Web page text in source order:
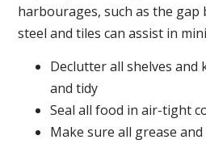
harbourages, such as the gap
steel and tiles can assist in
Declutter all shelves and
and tidy
Seal all food in air-tight
Make sure all grease